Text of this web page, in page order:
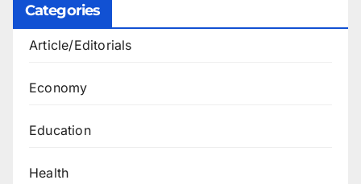
Categories
Article/Editorials
Economy
Education
Health